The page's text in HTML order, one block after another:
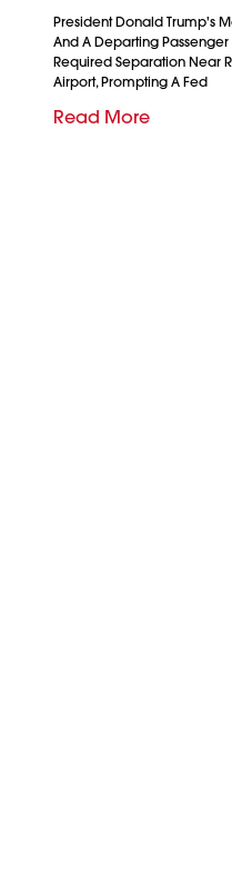
President Donald Trump's
And A Departing Passenger
Required Separation Near
Airport, Prompting A Fed
Read More